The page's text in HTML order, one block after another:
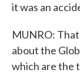
it was an
MUNRO:
about the
which are the